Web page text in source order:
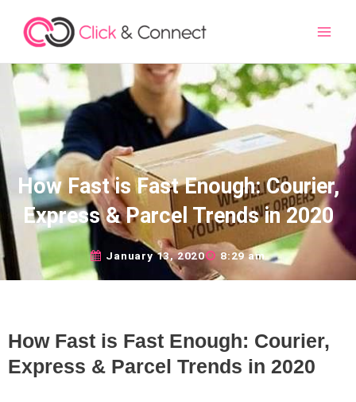
How Fast is Fast Enough: Courier,
Express & Parcel Trends in 2020
January 13, 2020 8:29 am
How Fast is Fast Enough: Courier,
Express & Parcel Trends in 2020